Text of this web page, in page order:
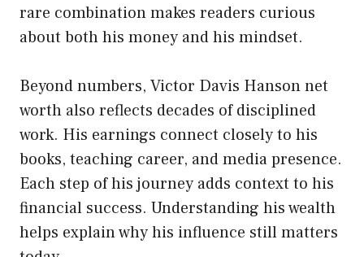
rare combination makes readers curious
about both his money and his mindset.
Beyond numbers, Victor Davis Hanson net
worth also reflects decades of disciplined
work. His earnings connect closely to his
books, teaching career, and media presence.
Each step of his journey adds context to his
financial success. Understanding his wealth
helps explain why his influence still matters